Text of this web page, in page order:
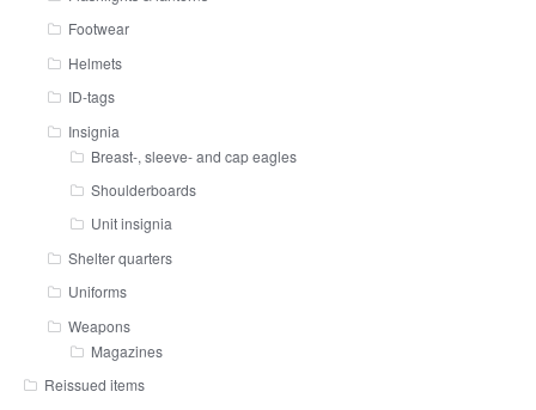
Footwear
Helmets
ID-tags
Insignia
Breast-, sleeve- and cap eagles
Shoulderboards
Unit insignia
Shelter quarters
Uniforms
Weapons
Magazines
Reissued items